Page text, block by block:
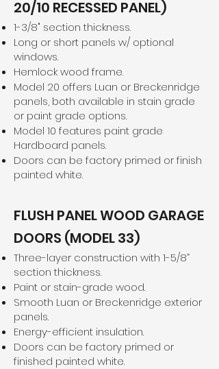
20/10 RECESSED PANEL)
1-3/8" section thickness.
Long or short panels w/ optional
windows.
Hemlock wood frame.
Model 20 offers Luan or Breckenridge
panels, both available in stain grade
or paint grade options.
Model 10 features paint grade
Hardboard panels.
Doors can be factory primed or finish
painted white.
FLUSH PANEL WOOD GARAGE
DOORS (MODEL 33)
Three-layer construction with 1-5/8”
section thickness.
Paint or stain-grade wood.
Smooth Luan or Breckenridge exterior
panels.
Energy-efficient insulation.
Doors can be factory primed or
finished painted white.